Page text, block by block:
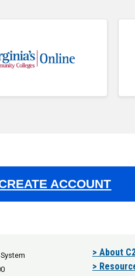
ACCOUNT
> About
>